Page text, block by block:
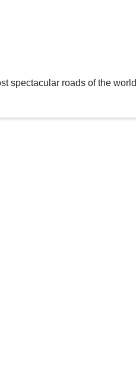
spectacular roads of the world